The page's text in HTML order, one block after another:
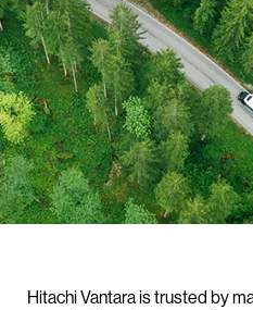
Hitachi Vantara is trusted by